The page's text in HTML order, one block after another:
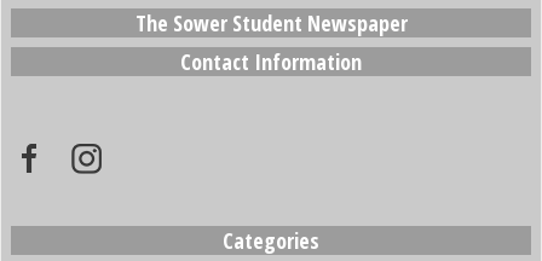
The Sower Student Newspaper
Contact Information
Categories